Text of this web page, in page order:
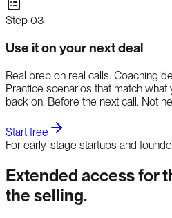
Step 03
Use it on your next deal
Real prep on real calls. Coaching
Practice scenarios that match
back on. Before the next call. Not
Start free
For early-stage startups and
Extended access for
the selling.